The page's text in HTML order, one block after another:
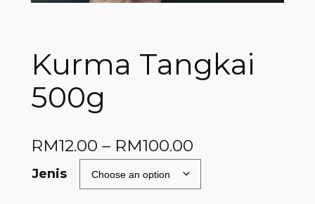
Kurma Tangkai
500g
RM12.00 – RM100.00
Jenis